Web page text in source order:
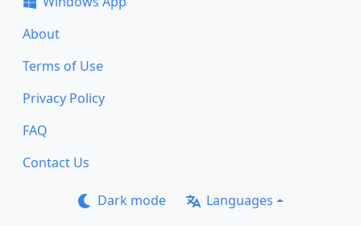
About
Terms of Use
Privacy Policy
FAQ
Contact Us
Dark mode Languages